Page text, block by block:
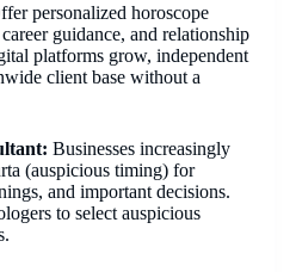
personalized horoscope
guidance, and relationship
platforms grow, independent
client base without a
Businesses increasingly
(auspicious timing) for
and important decisions.
to select auspicious